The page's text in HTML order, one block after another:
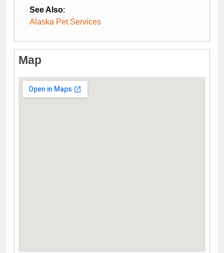
See Also:
Alaska Pet Services
Map